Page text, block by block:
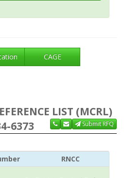
CAGE
LIST (MCRL)
6373
Submit RFQ
RNCC